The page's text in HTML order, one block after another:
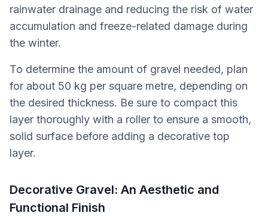
rainwater drainage and reducing the risk of water
accumulation and freeze-related damage during
the winter.
To determine the amount of gravel needed, plan
for about 50 kg per square metre, depending on
the desired thickness. Be sure to compact this
layer thoroughly with a roller to ensure a smooth,
solid surface before adding a decorative top
layer.
Decorative Gravel: An Aesthetic and
Functional Finish